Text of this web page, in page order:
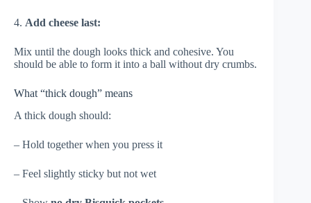
4. Add cheese last:
Mix until the dough looks thick and cohesive. You
should be able to form it into a ball without dry crumbs.
What “thick dough” means
A thick dough should:
– Hold together when you press it
– Feel slightly sticky but not wet